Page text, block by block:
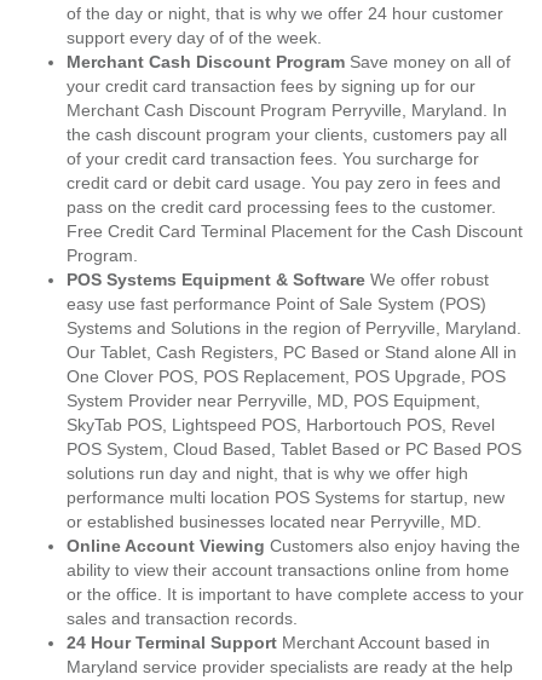
of the day or night, that is why we offer 24 hour customer
support every day of of the week.
Merchant Cash Discount Program Save money on all of
your credit card transaction fees by signing up for our
Merchant Cash Discount Program Perryville, Maryland. In
the cash discount program your clients, customers pay all
of your credit card transaction fees. You surcharge for
credit card or debit card usage. You pay zero in fees and
pass on the credit card processing fees to the customer.
Free Credit Card Terminal Placement for the Cash Discount
Program.
POS Systems Equipment & Software We offer robust
easy use fast performance Point of Sale System (POS)
Systems and Solutions in the region of Perryville, Maryland.
Our Tablet, Cash Registers, PC Based or Stand alone All in
One Clover POS, POS Replacement, POS Upgrade, POS
System Provider near Perryville, MD, POS Equipment,
SkyTab POS, Lightspeed POS, Harbortouch POS, Revel
POS System, Cloud Based, Tablet Based or PC Based POS
solutions run day and night, that is why we offer high
performance multi location POS Systems for startup, new
or established businesses located near Perryville, MD.
Online Account Viewing Customers also enjoy having the
ability to view their account transactions online from home
or the office. It is important to have complete access to your
sales and transaction records.
24 Hour Terminal Support Merchant Account based in
Maryland service provider specialists are ready at the help